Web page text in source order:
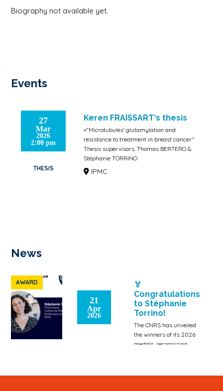
Biography not available yet.
Events
27
Mar
2026
2:00 pm
THESIS
Keren FRAISSART's thesis
«"Microtubules' glutamylation and
resistance to treatment in breast cancer."
Thesis supervisors: Thomas BERTERO &
Stéphanie TORRINO
IPMC
News
AWARD
21
Apr
2026
🏅
Congratulations
to Stéphanie
Torrino!
The CNRS has unveiled
the winners of its 2026
medals, recognizing